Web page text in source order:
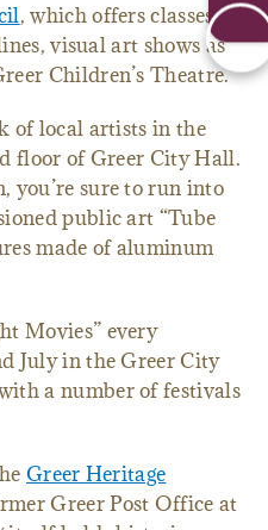
, which offers classes in
visual art shows as
Children’s Theatre.
of local artists in the
floor of Greer City Hall.
you’re sure to run into
public art “Tube
made of aluminum
Movies” every
July in the Greer City
a number of festivals
Greer Heritage
Greer Post Office at